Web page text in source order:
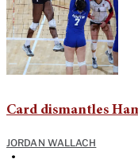
Card dismantles
JORDAN WALLACH
•